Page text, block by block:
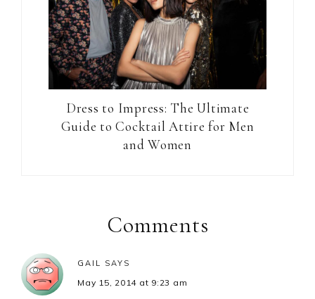
Dress to Impress: The Ultimate
Guide to Cocktail Attire for Men
and Women
InteractionsComments
GAIL SAYS
May 15, 2014 at 9:23 am